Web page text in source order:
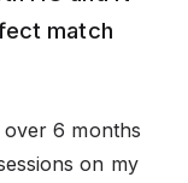
match
6 months
on my